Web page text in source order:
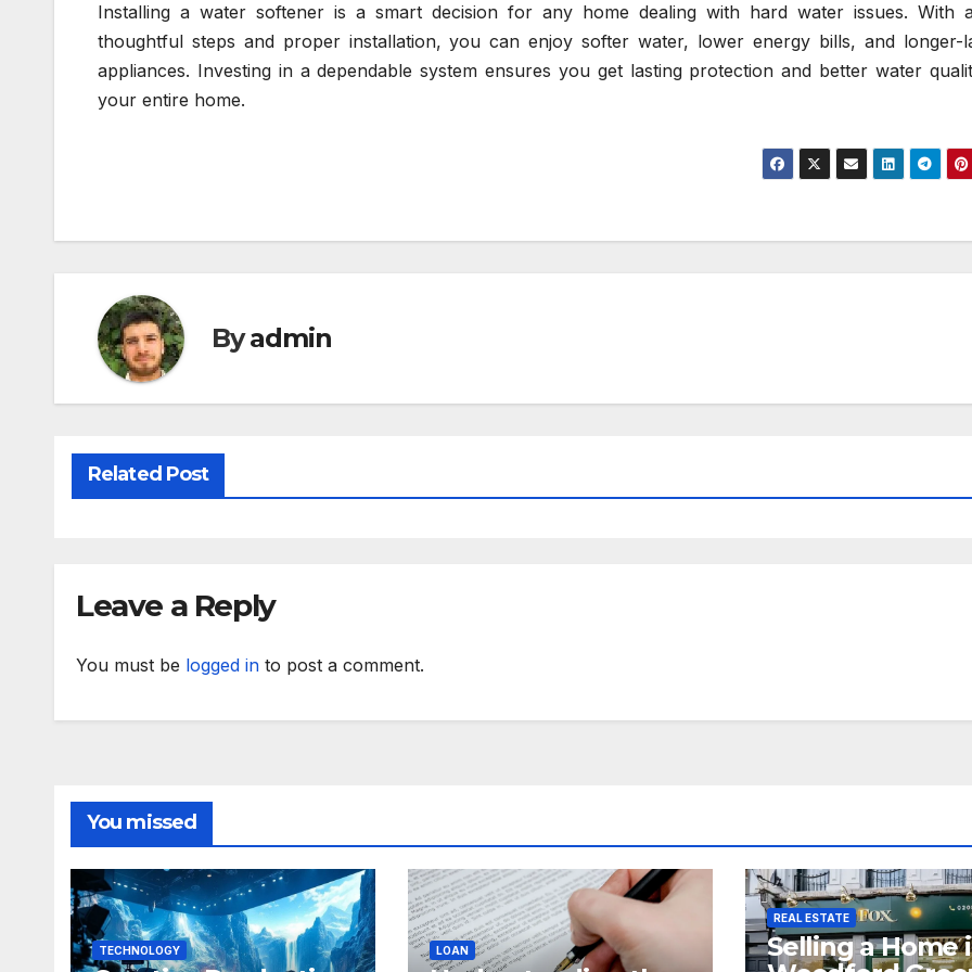
Installing a water softener is a smart decision for any home dealing with hard water issues. With
thoughtful steps and proper installation, you can enjoy softer water, lower energy bills, and longer-
appliances. Investing in a dependable system ensures you get lasting protection and better water
your entire home.
Byadmin
Related Post
Leave a Reply
You must be logged in to post a comment.
You missed
TECHNOLOGY LOAN
REAL ESTATE
Selling a Home